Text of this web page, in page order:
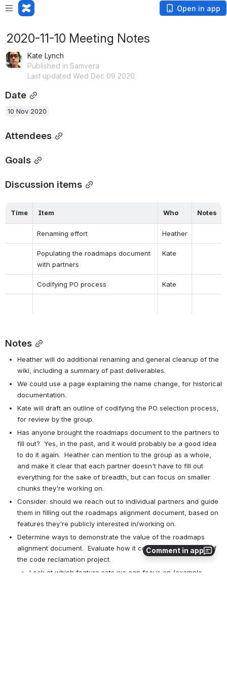
Open in app
Comment in app
2020-11-10 Meeting Notes
Kate Lynch
Published in Samvera
Last updated Wed Dec 09 2020
Date
10 Nov 2020
Attendees
Goals
Discussion items
Time Item Who Notes
Renaming effort Heather
Populating the roadmaps document
with partners
Kate
Codifying PO process Kate
Notes
Heather will do additional renaming and general cleanup of the
wiki, including a summary of past deliverables.
We could use a page explaining the name change, for historical
documentation.
Kate will draft an outline of codifying the PO selection process,
for review by the group.
Has anyone brought the roadmaps document to the partners to
fill out?  Yes, in the past, and it would probably be a good idea
to do it again.  Heather can mention to the group as a whole,
and make it clear that each partner doesn't have to fill out
everything for the sake of breadth, but can focus on smaller
chunks they're working on.
Consider: should we reach out to individual partners and guide
them in filling out the roadmaps alignment document, based on
features they're publicly interested in/working on.
Determine ways to demonstrate the value of the roadmaps
alignment document.  Evaluate how it could be used as part of
the code reclamation project.
Look at which feature sets we can focus on (example,